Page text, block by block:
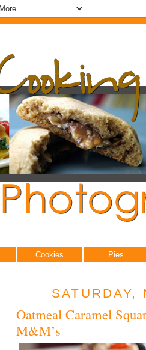
Cookies Pies
Oatmeal Caramel
M&M’s